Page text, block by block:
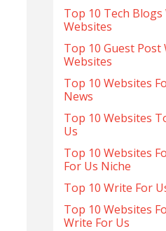
Top 10 Tech
Websites
Top 10 Guest Post
Websites
Top 10 Websites
News
Top 10 Websites
Us
Top 10 Websites
For Us Niche
Top 10 Write For
Top 10 Websites
Write For Us